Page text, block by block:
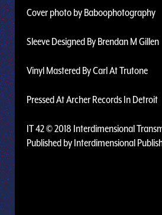
Cover photo by Baboophotography
Sleeve Designed By Brendan M Gillen
Vinyl Mastered By Carl At Trutone
Pressed At Archer Records In Detroit
IT 42 © 2018 Interdimensional
Published by Interdimensional